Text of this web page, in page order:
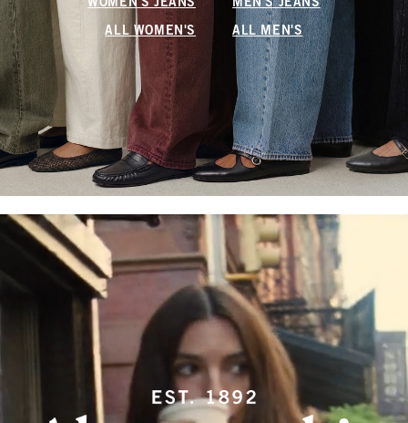
WOMEN'S JEANS MEN'S JEANS
ALL WOMEN'S ALL MEN'S